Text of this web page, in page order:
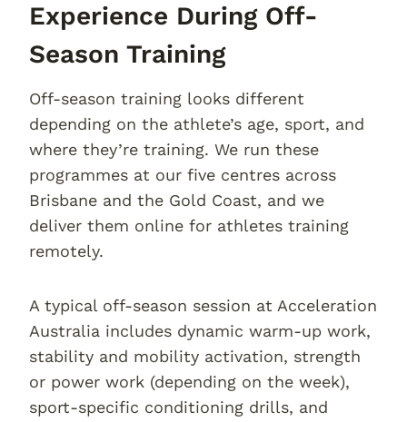
Experience During Off-
Season Training
Off-season training looks different
depending on the athlete’s age, sport, and
where they’re training. We run these
programmes at our five centres across
Brisbane and the Gold Coast, and we
deliver them online for athletes training
remotely.
A typical off-season session at Acceleration
Australia includes dynamic warm-up work,
stability and mobility activation, strength
or power work (depending on the week),
sport-specific conditioning drills, and